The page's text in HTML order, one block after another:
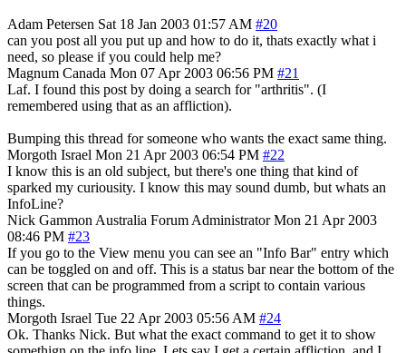
Adam Petersen Sat 18 Jan 2003 01:57 AM #20
can you post all you put up and how to do it, thats exactly what i
need, so please if you could help me?
Magnum Canada Mon 07 Apr 2003 06:56 PM #21
Laf. I found this post by doing a search for "arthritis". (I
remembered using that as an affliction).
Bumping this thread for someone who wants the exact same thing.
Morgoth Israel Mon 21 Apr 2003 06:54 PM #22
I know this is an old subject, but there's one thing that kind of
sparked my curiousity. I know this may sound dumb, but whats an
InfoLine?
Nick Gammon Australia Forum Administrator Mon 21 Apr 2003
08:46 PM #23
If you go to the View menu you can see an "Info Bar" entry which
can be toggled on and off. This is a status bar near the bottom of the
screen that can be programmed from a script to contain various
things.
Morgoth Israel Tue 22 Apr 2003 05:56 AM #24
Ok. Thanks Nick. But what the exact command to get it to show